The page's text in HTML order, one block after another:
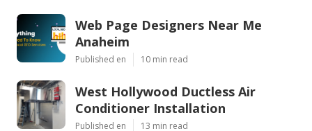
Web Page Designers Near Me
Anaheim
Published en 10 min read
West Hollywood Ductless Air
Conditioner Installation
Published en 13 min read